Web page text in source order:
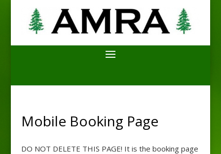
Mobile Booking Page
DO NOT DELETE THIS PAGE! It is the booking page